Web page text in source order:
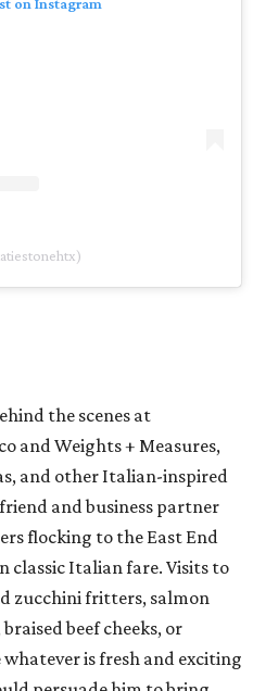
the scenes at
and Weights + Measures,
and other Italian-inspired
and business partner
flocking to the East End
classic Italian fare. Visits to
zucchini fritters, salmon
beef cheeks, or
is fresh and exciting